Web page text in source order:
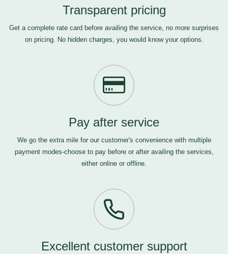
Transparent pricing
Get a complete rate card before availing the service, no more surprises
on pricing. No hidden charges, you would know your options.
Pay after service
We go the extra mile for our customer's convenience with multiple
payment modes-choose to pay before or after availing the services,
either online or offline.
Excellent customer support